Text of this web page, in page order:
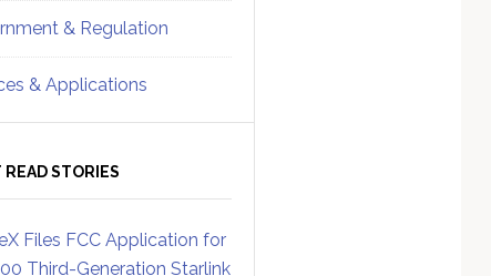
& Regulation
& Applications
READ STORIES
Files FCC Application for
Third-Generation Starlink